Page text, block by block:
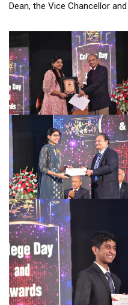
Dean, the Vice Chancellor